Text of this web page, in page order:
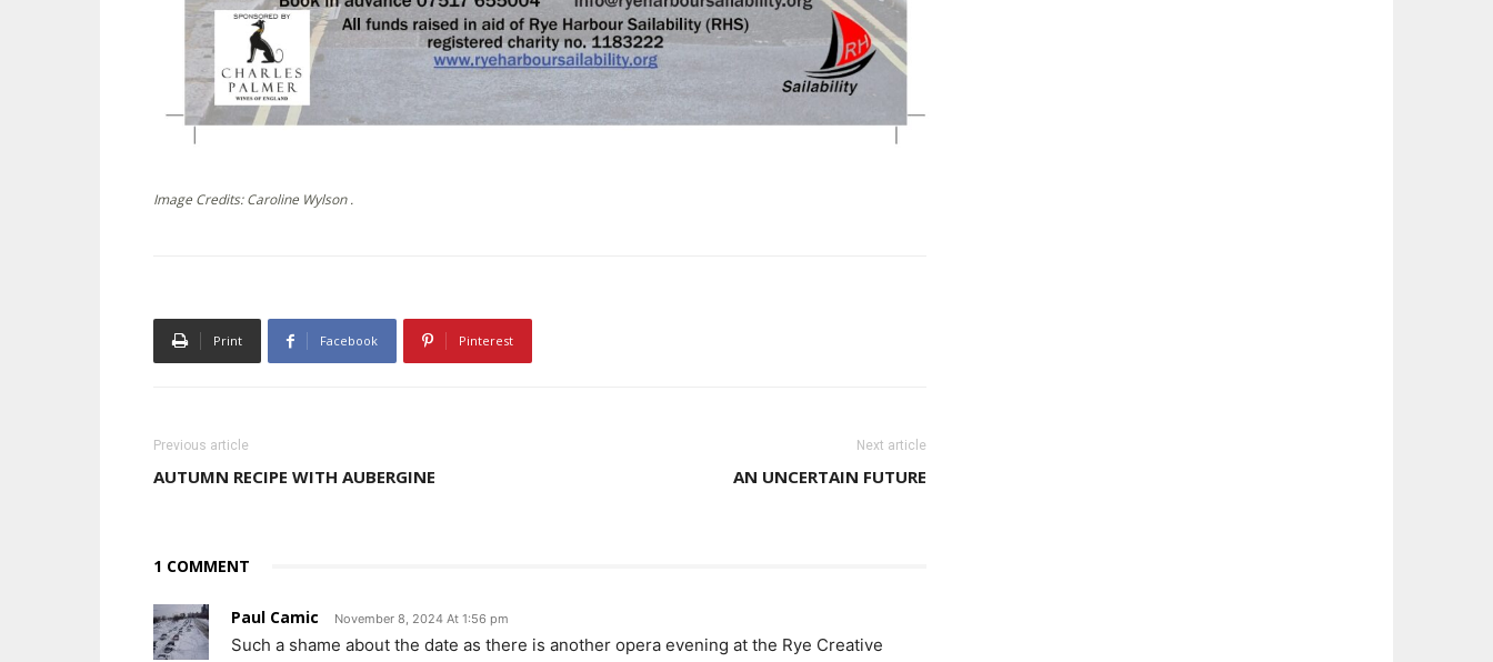
Image Credits: Caroline Wylson .
Print Facebook Pinterest
Previous article
AUTUMN RECIPE WITH AUBERGINE
Next article
AN UNCERTAIN FUTURE
1 COMMENT
Paul Camic November 8, 2024 At 1:56 pm
Such a shame about the date as there is another opera evening at the Rye Creative